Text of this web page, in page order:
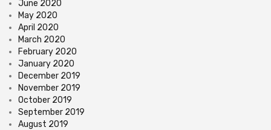
June 2020
May 2020
April 2020
March 2020
February 2020
January 2020
December 2019
November 2019
October 2019
September 2019
August 2019